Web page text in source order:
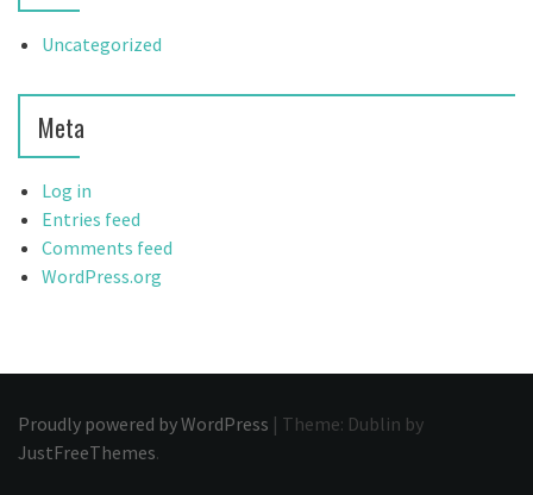
Uncategorized
Meta
Log in
Entries feed
Comments feed
WordPress.org
Proudly powered by WordPress | Theme: Dublin by
JustFreeThemes.